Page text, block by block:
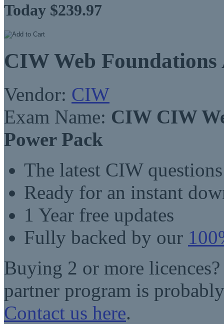
Today $239.97
CIW Web Foundations
Vendor: CIW
Exam Name: CIW CIW
Power Pack
The latest CIW
Ready for an instant
1 Year free updates
Fully backed by our
Buying 2 or more
partner program is
Contact us here.